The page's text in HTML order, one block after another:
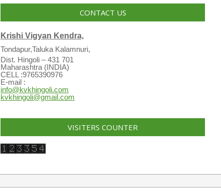
CONTACT US
Krishi Vigyan Kendra,
Tondapur,Taluka Kalamnuri,
Dist. Hingoli – 431 701
Maharashtra (INDIA)
CELL :9765390976
E-mail :
info@kvkhingoli.com
kvkhingoli@gmail.com
VISITERS COUNTER